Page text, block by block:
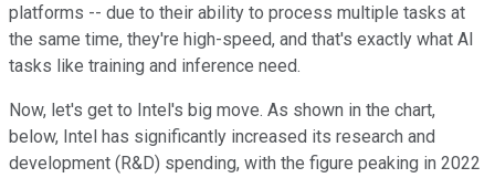
platforms -- due to their ability to process multiple tasks at
the same time, they're high-speed, and that's exactly what AI
tasks like training and inference need.
Now, let's get to Intel's big move. As shown in the chart,
below, Intel has significantly increased its research and
development (R&D) spending, with the figure peaking in 2022